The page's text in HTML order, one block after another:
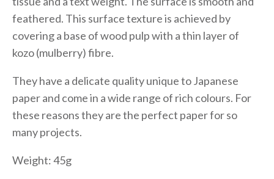
feathered. This surface texture is achieved by
covering a base of wood pulp with a thin layer of
kozo (mulberry) fibre.
They have a delicate quality unique to Japanese
paper and come in a wide range of rich colours. For
these reasons they are the perfect paper for so
many projects.
Weight: 45g